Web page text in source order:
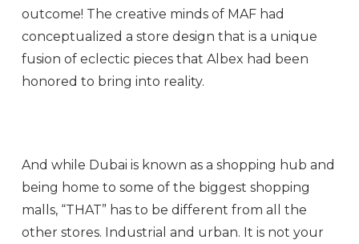
outcome! The creative minds of MAF had
conceptualized a store design that is a unique
fusion of eclectic pieces that Albex had been
honored to bring into reality.
And while Dubai is known as a shopping hub and
being home to some of the biggest shopping
malls, “THAT” has to be different from all the
other stores. Industrial and urban. It is not your